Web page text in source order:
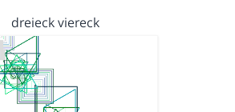
dreieck viereck